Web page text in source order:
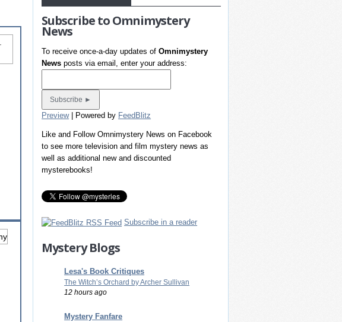
Subscribe to Omnimystery
News
To receive once-a-day updates ofOmnimystery
News posts via email, enter your address:
Preview| Powered by FeedBlitz
Like and Follow Omnimystery News on Facebook
to see more television and film mystery news as
well as additional new and discounted
mysterebooks!
Subscribe in a reader
Mystery Blogs
Lesa's Book Critiques
The Witch’s Orchard by Archer Sullivan
12 hours ago
Mystery Fanfare